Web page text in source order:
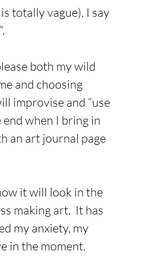
totally vague), I say
both my wild
and choosing
improvise and “use
when I bring in
an art journal page
it will look in the
making art.  It has
my anxiety, my
in the moment.